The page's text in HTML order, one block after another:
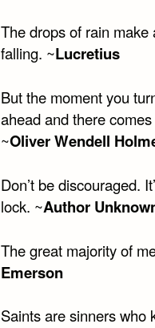
The drops of rain
falling. ~Lucretius
But the moment you
ahead and there
~Oliver Wendell
Don’t be discouraged.
lock. ~Author
The great majority of
Emerson
Saints are sinners who